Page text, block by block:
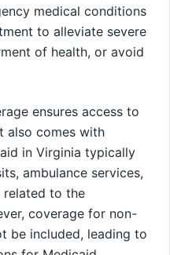
medical conditions
to alleviate severe
of health, or avoid
ensures access to
also comes with
in Virginia typically
ambulance services,
related to the
coverage for non-
be included, leading to